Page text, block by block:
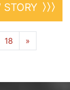
STORY
18 »